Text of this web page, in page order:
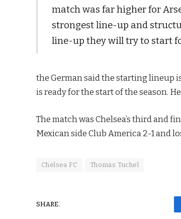
match was far higher for
strongest line-up and
line-up they will try to start
the German said the starting lineup
is ready for the start of the season.
The match was Chelsea’s third and
Mexican side Club America 2-1 and
Chelsea FC Thomas Tuchel
SHARE.